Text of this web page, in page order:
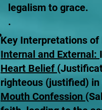
legalism to grace.
.
Key Interpretations of
Internal and External:
Heart Belief
righteous (justified) in
Mouth Confession